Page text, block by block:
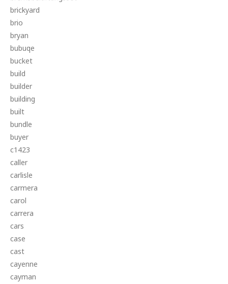
brickyard
brio
bryan
bubuqe
bucket
build
builder
building
built
bundle
buyer
c1423
caller
carlisle
carmera
carol
carrera
cars
case
cast
cayenne
cayman